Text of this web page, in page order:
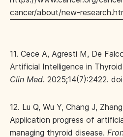
cancer/about/new-
11. Cece A, Agresti M, De
Artificial Intelligence in
Clin Med. 2025;14(7):2422.
12. Lu Q, Wu Y, Chang J,
Application progress of
managing thyroid disease.